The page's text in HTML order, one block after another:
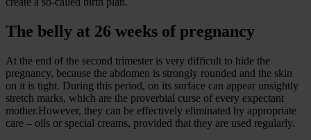
The belly at 26 weeks of pregnancy
At the end of the second trimester is very difficult to hide the
pregnancy, because the abdomen is strongly rounded and the skin
on it is tight. During this period, on its surface can appear unsightly
stretch marks, which are the proverbial curse of every expectant
mother.However, they can be effectively eliminated by appropriate
care – oils or special creams, provided that they are used regularly.